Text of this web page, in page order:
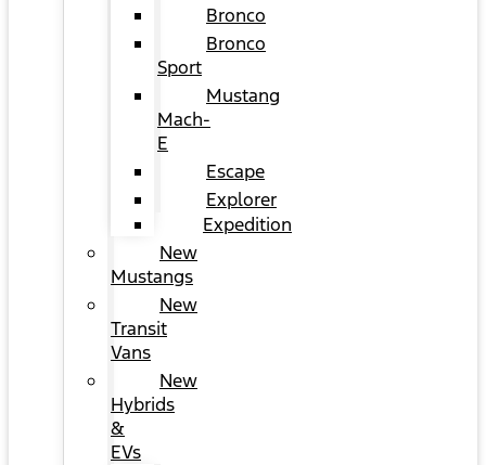
Bronco
Bronco
Sport
Mustang
Mach-
E
Escape
Explorer
Expedition
New
Mustangs
New
Transit
Vans
New
Hybrids
&
EVs